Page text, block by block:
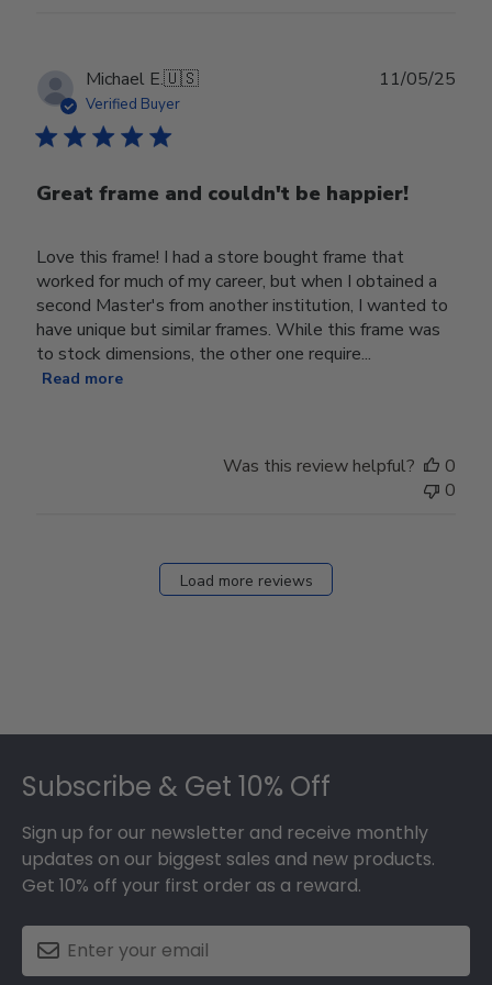
Michael E.🇺🇸
Verified Buyer
Great frame and couldn't be happier!
Love this frame! I had a store bought frame that
worked for much of my career, but when I obtained a
second Master's from another institution, I wanted to
have unique but similar frames. While this frame was
to stock dimensions, the other one require...
Read more
11/05/25
Was this review helpful?
0
0
Load more reviews
Subscribe & Get 10% Off
Sign up for our newsletter and receive monthly
updates on our biggest sales and new products.
Get 10% off your first order as a reward.